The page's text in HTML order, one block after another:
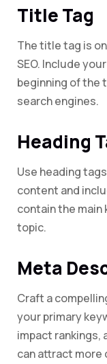
Title Tag
The title tag is
SEO. Include
beginning of the
search engines.
Heading
Use heading
content and
contain the main
topic.
Meta
Craft a
your primary
impact
can attract more